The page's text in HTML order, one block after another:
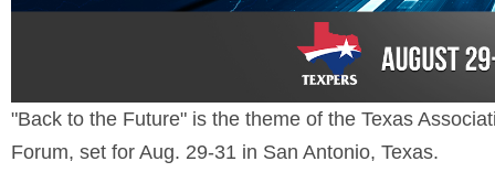
"Back to the Future" is the theme of the Texas
Forum, set for Aug. 29-31 in San Antonio, Texas.